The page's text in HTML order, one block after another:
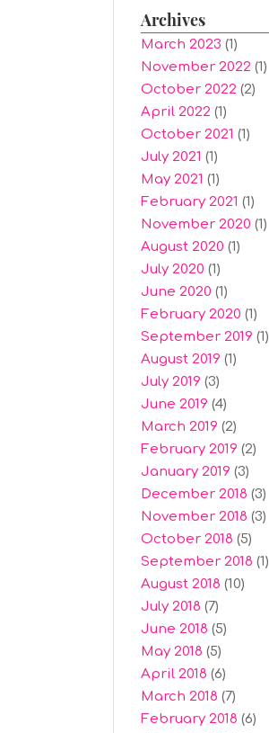
Archives
March 2023 (1)
November 2022(1)
October 2022(2)
April 2022(1)
October 2021 (1)
July 2021 (1)
May 2021 (1)
February 2021 (1)
November 2020 (1)
August 2020 (1)
July 2020 (1)
June 2020 (1)
February 2020 (1)
September 2019 (1)
August 2019 (1)
July 2019 (3)
June 2019 (4)
March 2019 (2)
February 2019 (2)
January 2019 (3)
December 2018 (3)
November 2018 (3)
October 2018 (5)
September 2018 (1)
August 2018 (10)
July 2018 (7)
June 2018 (5)
May 2018 (5)
April 2018 (6)
March 2018 (7)
February 2018 (6)